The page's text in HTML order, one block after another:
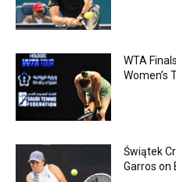
WTA
Women’s
Świątek
Garros on